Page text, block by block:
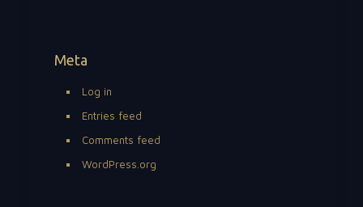
Meta
Log in
Entries feed
Comments feed
WordPress.org